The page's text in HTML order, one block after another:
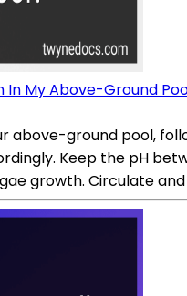
In My Above-Ground
above-ground pool,
Keep the pH
growth. Circulate